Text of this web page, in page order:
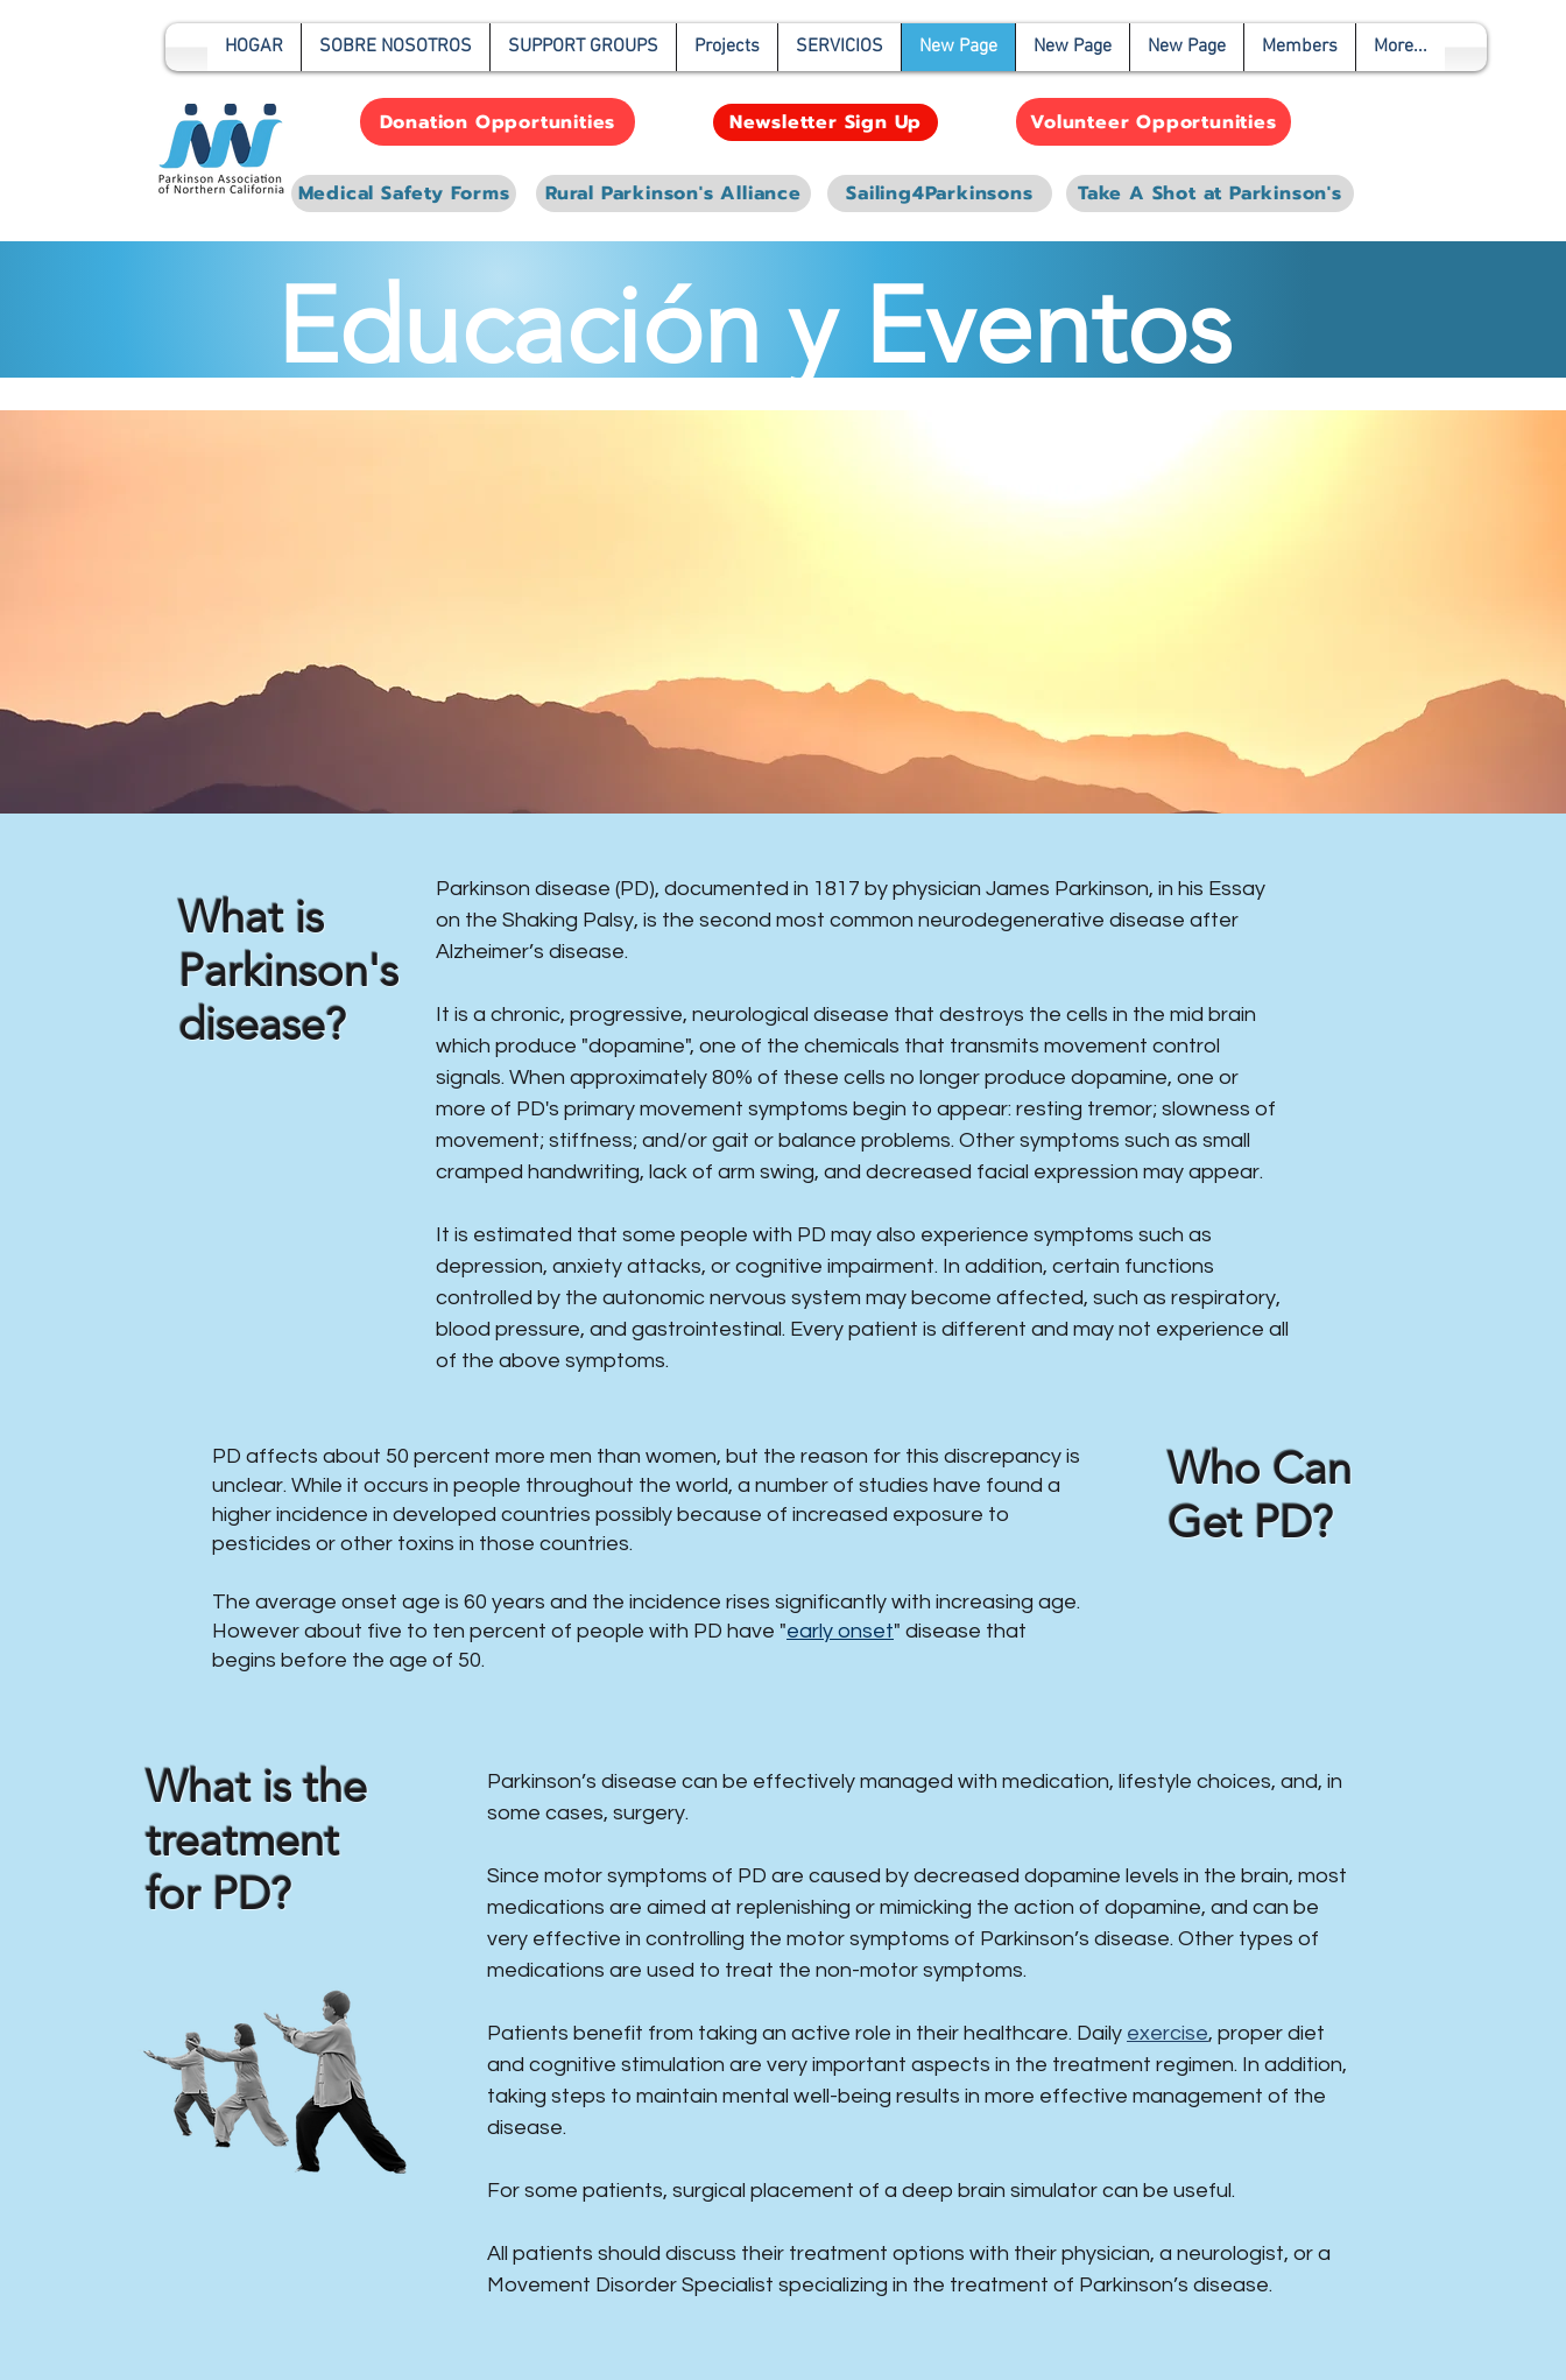
HOGAR SOBRE NOSOTROS SUPPORT GROUPS Projects SERVICIOS New Page New Page New Page Members More...
Donation Opportunities
Medical Safety Forms Rural Parkinson's Alliance
Newsletter Sign Up
Sailing4Parkinsons Take A Shot at Parkinson's
Volunteer Opportunities
Educación y Eventos
What is
Parkinson's
disease?
​Parkinson disease (PD), documented in 1817 by physician James Parkinson, in his Essay
on the Shaking Palsy, is the second most common neurodegenerative disease after
Alzheimer’s disease.
It is a chronic, progressive, neurological disease that destroys the cells in the mid brain
which produce "dopamine", one of the chemicals that transmits movement control
signals. When approximately 80% of these cells no longer produce dopamine, one or
more of PD's primary movement symptoms begin to appear: resting tremor; slowness of
movement; stiffness; and/or gait or balance problems. Other symptoms such as small
cramped handwriting, lack of arm swing, and decreased facial expression may appear.
It is estimated that some people with PD may also experience symptoms such as
depression, anxiety attacks, or cognitive impairment. In addition, certain functions
controlled by the autonomic nervous system may become affected, such as respiratory,
blood pressure, and gastrointestinal. Every patient is different and may not experience all
of the above symptoms.
Who Can
Get PD?
PD affects about 50 percent more men than women, but the reason for this discrepancy is
unclear. While it occurs in people throughout the world, a number of studies have found a
higher incidence in developed countries possibly because of increased exposure to
pesticides or other toxins in those countries.
The average onset age is 60 years and the incidence rises significantly with increasing age.
However about five to ten percent of people with PD have "early onset" disease that
begins before the age of 50.
What is the
treatment
for PD?
​Parkinson’s disease can be effectively managed with medication, lifestyle choices, and, in
some cases, surgery.
Since motor symptoms of PD are caused by decreased dopamine levels in the brain, most
medications are aimed at replenishing or mimicking the action of dopamine, and can be
very effective in controlling the motor symptoms of Parkinson’s disease. Other types of
medications are used to treat the non-motor symptoms.
Patients benefit from taking an active role in their healthcare. Daily exercise, proper diet
and cognitive stimulation are very important aspects in the treatment regimen. In addition,
taking steps to maintain mental well-being results in more effective management of the
disease.
For some patients, surgical placement of a deep brain simulator can be useful.
All patients should discuss their treatment options with their physician, a neurologist, or a
Movement Disorder Specialist specializing in the treatment of Parkinson’s disease.